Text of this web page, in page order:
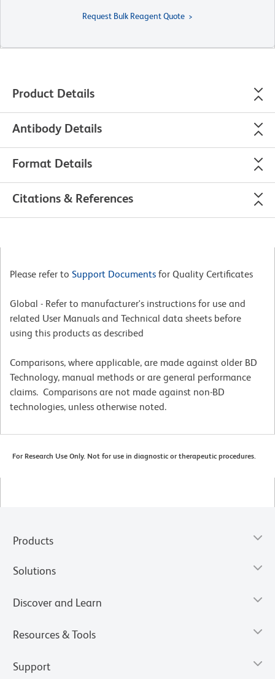
Request Bulk Reagent Quote
Product Details
Antibody Details
Format Details
Citations & References
Please refer to Support Documents for Quality Certificates
Global - Refer to manufacturer's instructions for use and
related User Manuals and Technical data sheets before
using this products as described
Comparisons, where applicable, are made against older BD
Technology, manual methods or are general performance
claims. Comparisons are not made against non-BD
technologies, unless otherwise noted.
For Research Use Only. Not for use in diagnostic or therapeutic procedures.
Products
Solutions
Discover and Learn
Resources & Tools
Support